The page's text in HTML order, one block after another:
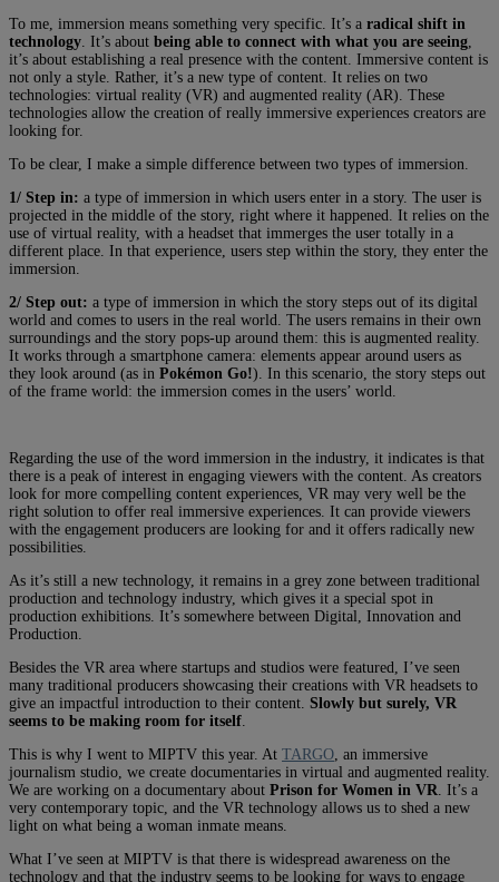
To me, immersion means something very specific. It’s a radical shift in
technology . It’s about being able to connect with what you are seeing
it’s about establishing a real presence with the content. Immersive content is
not only a style. Rather, it’s a new type of content. It relies on two
technologies: virtual reality (VR) and augmented reality (AR). These
technologies allow the creation of really immersive experiences creators are
looking for.
To be clear, I make a simple difference between two types of immersion.
1/ Step in: a type of immersion in which users enter in a story. The user is
projected in the middle of the story, right where it happened. It relies on the
use of virtual reality, with a headset that immerges the user totally in a
different place. In that experience, users step within the story, they enter the
immersion.
2/ Step out: a type of immersion in which the story steps out of its digital
world and comes to users in the real world. The users remains in their own
surroundings and the story pops-up around them: this is augmented reality.
It works through a smartphone camera: elements appear around users as
they look around (as in Pokémon Go!). In this scenario, the story steps out
of the frame world: the immersion comes in the users’ world.
Regarding the use of the word immersion in the industry, it indicates is that
there is a peak of interest in engaging viewers with the content. As creators
look for more compelling content experiences, VR may very well be the
right solution to offer real immersive experiences. It can provide viewers
with the engagement producers are looking for and it offers radically new
possibilities.
As it’s still a new technology, it remains in a grey zone between traditional
production and technology industry, which gives it a special spot in
production exhibitions. It’s somewhere between Digital, Innovation and
Production.
Besides the VR area where startups and studios were featured, I’ve seen
many traditional producers showcasing their creations with VR headsets to
give an impactful introduction to their content. Slowly but surely, VR
seems to be making room for itself
This is why I went to MIPTV this year. At TARGO , an immersive
journalism studio, we create documentaries in virtual and augmented reality.
We are working on a documentary about Prison for Women in VR . It’s a
very contemporary topic, and the VR technology allows us to shed a new
light on what being a woman inmate means.
What I’ve seen at MIPTV is that there is widespread awareness on the
technology and that the industry seems to be looking for ways to engage